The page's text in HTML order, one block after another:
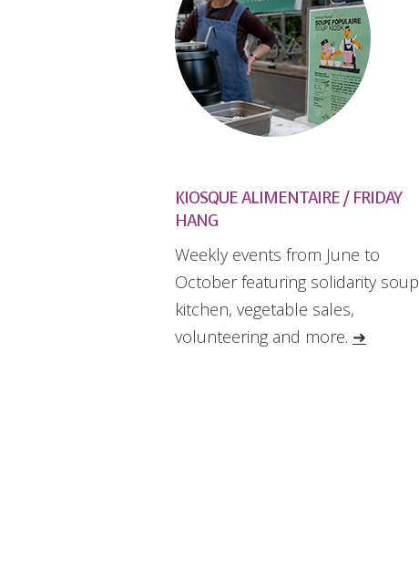
KIOSQUE ALIMENTAIRE / FRIDAY
HANG
Weekly events from June to
October featuring solidarity soup
kitchen, vegetable sales,
volunteering and more. ➜